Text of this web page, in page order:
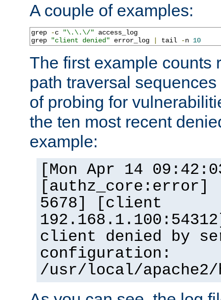
A couple of examples:
grep -c "\.\.\/" access_log
grep
"client denied" error_log tail -n 10
The first example counts
path traversal
of probing for
the ten most recent
example:
[Mon Apr 14
5678] [client
client denied by
configuration:
/usr/local/apache2/